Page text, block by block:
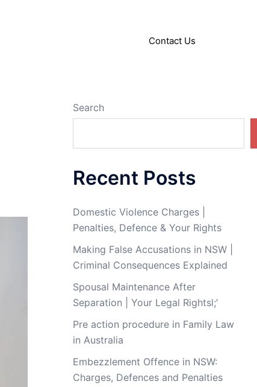
Contact Us
Search
Recent Posts
Domestic Violence Charges |
Penalties, Defence & Your Rights
Making False Accusations in NSW |
Criminal Consequences Explained
Spousal Maintenance After
Separation | Your Legal Rightsl;’
Pre action procedure in Family Law
in Australia
Embezzlement Offence in NSW:
Charges, Defences and Penalties